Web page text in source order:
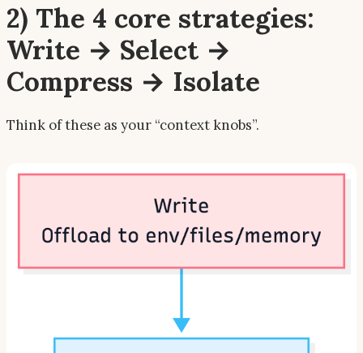
2) The 4 core strategies:
Write → Select →
Compress → Isolate
Think of these as your “context knobs”.